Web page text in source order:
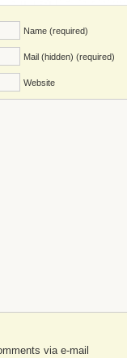
Name (required)
Mail (hidden) (required)
Website
via e-mail